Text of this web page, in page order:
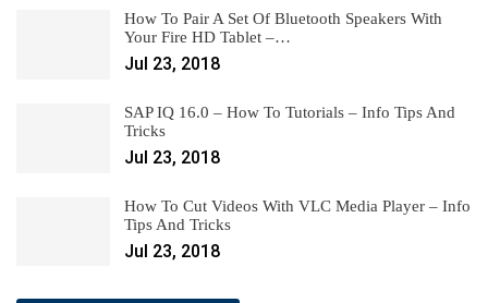
How To Pair A Set Of Bluetooth Speakers With
Your Fire HD Tablet –…
Jul 23, 2018
SAP IQ 16.0 – How To Tutorials – Info Tips And
Tricks
Jul 23, 2018
How To Cut Videos With VLC Media Player – Info
Tips And Tricks
Jul 23, 2018